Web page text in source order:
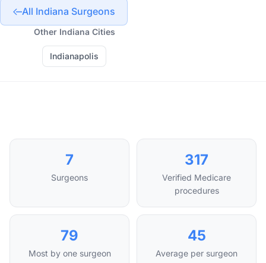
All Indiana Surgeons
Other Indiana Cities
Indianapolis
7
Surgeons
317
Verified Medicare
procedures
79
Most by one surgeon
45
Average per surgeon